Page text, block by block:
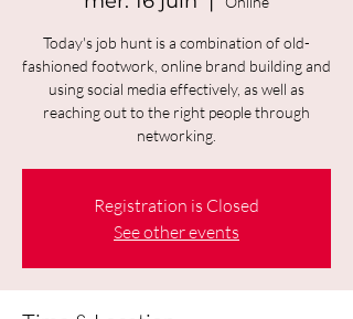
Today's job hunt is a combination of old-
fashioned footwork, online brand building and
using social media effectively, as well as
reaching out to the right people through
networking.
Registration is Closed
See other events